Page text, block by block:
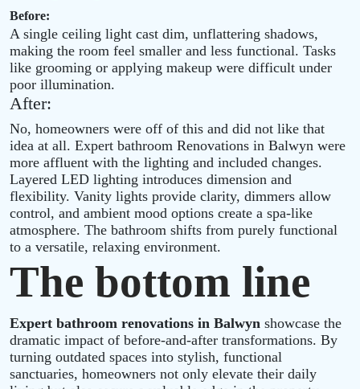
Before:
A single ceiling light cast dim, unflattering shadows,
making the room feel smaller and less functional. Tasks
like grooming or applying makeup were difficult under
poor illumination.
After:
No, homeowners were off of this and did not like that
idea at all. Expert bathroom Renovations in Balwyn were
more affluent with the lighting and included changes.
Layered LED lighting introduces dimension and
flexibility. Vanity lights provide clarity, dimmers allow
control, and ambient mood options create a spa‑like
atmosphere. The bathroom shifts from purely functional
to a versatile, relaxing environment.
The bottom line
Expert bathroom renovations in Balwyn showcase the
dramatic impact of before-and-after transformations. By
turning outdated spaces into stylish, functional
sanctuaries, homeowners not only elevate their daily